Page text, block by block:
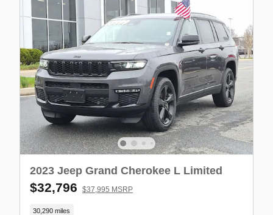
2023 Jeep Grand Cherokee L Limited
$32,796 $37,995 MSRP
30,290 miles